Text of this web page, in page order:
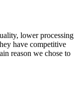
lower processing
have competitive
reason we chose to